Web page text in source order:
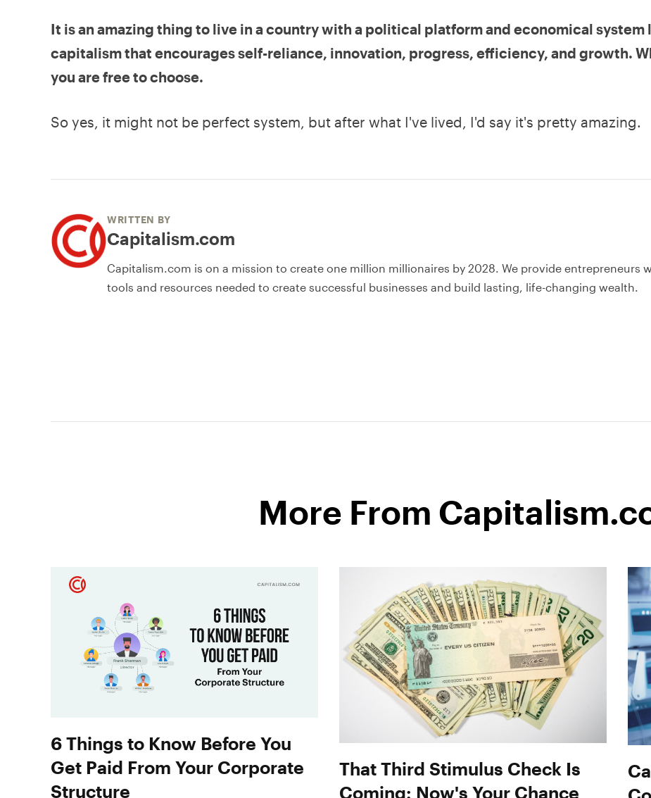
It is an amazing thing to live in a country with a political platform and economical system
capitalism that encourages self-reliance, innovation, progress, efficiency, and growth.
you are free to choose.
So yes, it might not be perfect system, but after what I've lived, I'd say it's pretty amazing.
WRITTEN BY
Capitalism.com
Capitalism.com is on a mission to create one million millionaires by 2028. We provide entrepreneurs
tools and resources needed to create successful businesses and build lasting, life-changing wealth.
More From
6 Things to Know Before You
Get Paid From Your Corporate
Structure
That Third Stimulus Check Is
Coming: Now's Your Chance